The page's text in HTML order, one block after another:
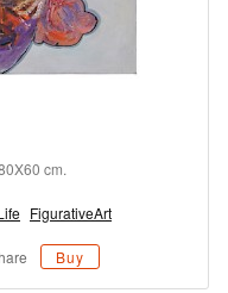
cm.
FigurativeArt
Buy